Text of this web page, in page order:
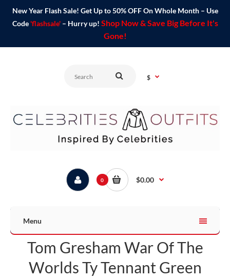
New Year Flash Sale! Get Up to 50% OFF On Whole Month – Use
Code 'flashsale'– Hurry up! Shop Now & Save Big Before It's
Gone!
$
0 $0.00
Menu
Tom Gresham War Of The
Worlds Ty Tennant Green